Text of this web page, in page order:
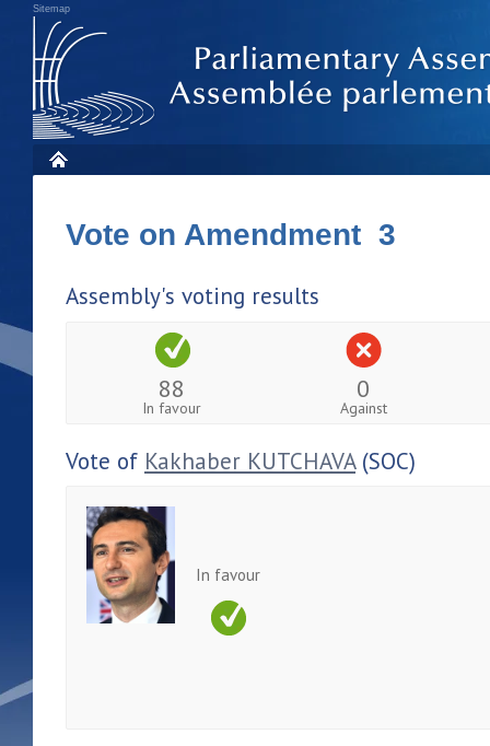
Sitemap
Vote on Amendment 3
Assembly's voting results
88
In favour
0
Against
Vote of Kakhaber KUTCHAVA(SOC)
In favour